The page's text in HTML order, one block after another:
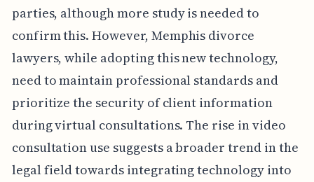
parties, although more study is needed to
confirm this. However, Memphis divorce
lawyers, while adopting this new technology,
need to maintain professional standards and
prioritize the security of client information
during virtual consultations. The rise in video
consultation use suggests a broader trend in the
legal field towards integrating technology into